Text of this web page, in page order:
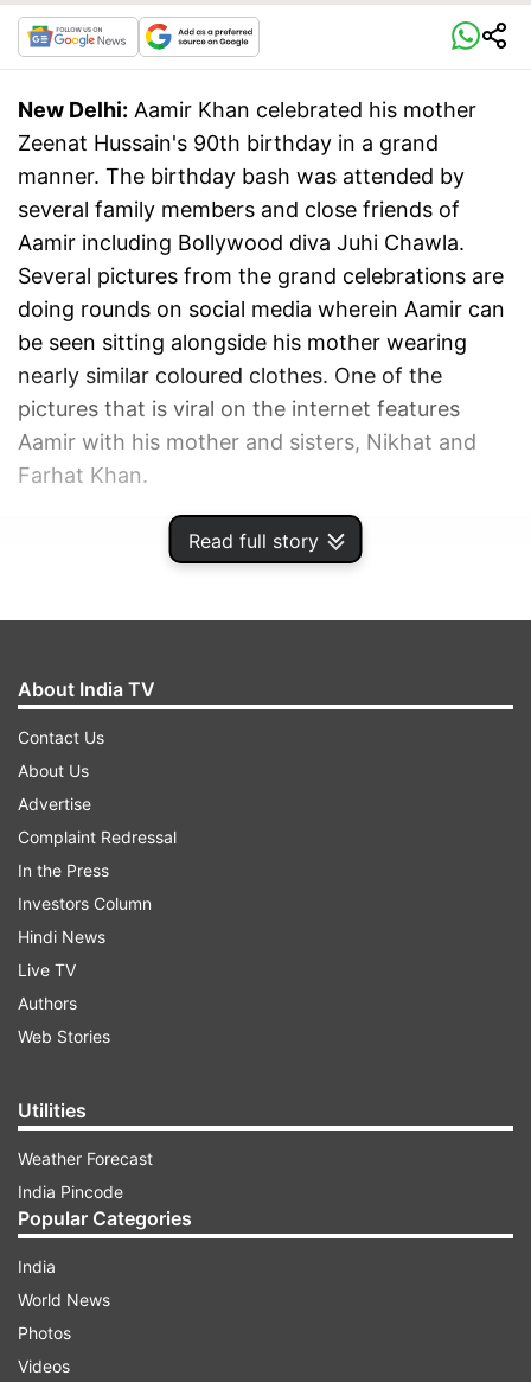
Read full story
New Delhi: Aamir Khan celebrated his mother
Zeenat Hussain's 90th birthday in a grand
manner. The birthday bash was attended by
several family members and close friends of
Aamir including Bollywood diva Juhi Chawla.
Several pictures from the grand celebrations are
doing rounds on social media wherein Aamir can
be seen sitting alongside his mother wearing
nearly similar coloured clothes. One of the
pictures that is viral on the internet features
Aamir with his mother and sisters, Nikhat and
Farhat Khan.
ADVERTISEMENT
Instagram handle from the celebrations wherein
she can be seen posing with Aamir Khan and one
of the guests.
Aamir Khan wore a white sherwani for the
occasion. The party will be held on June 13 at
About India TV
Contact Us
About Us
Advertise
Complaint Redressal
In the Press
Investors Column
Hindi News
Live TV
Authors
Web Stories
Utilities
Weather Forecast
India Pincode
Popular Categories
India
World News
Photos
Videos